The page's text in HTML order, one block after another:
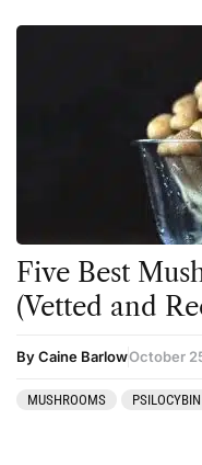
Five Best
(Vetted and
By Caine BarlowOctober
MUSHROOMS PSILOCYBIN